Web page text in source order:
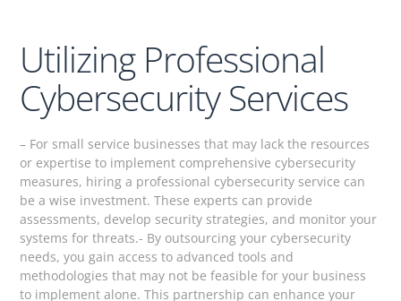
Utilizing Professional
Cybersecurity Services
– For small service businesses that may lack the resources
or expertise to implement comprehensive cybersecurity
measures, hiring a professional cybersecurity service can
be a wise investment. These experts can provide
assessments, develop security strategies, and monitor your
systems for threats.- By outsourcing your cybersecurity
needs, you gain access to advanced tools and
methodologies that may not be feasible for your business
to implement alone. This partnership can enhance your